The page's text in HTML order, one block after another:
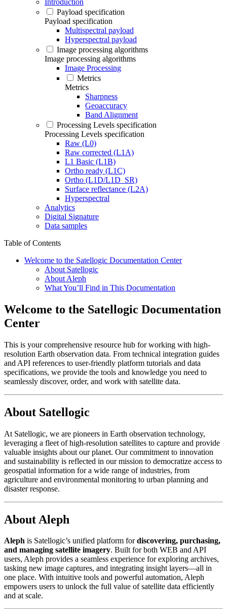
Introduction
Payload specification
Payload specification
Multispectral payload
Hyperspectral payload
Image processing algorithms
Image processing algorithms
Image Processing
Metrics
Metrics
Sharpness
Geoaccuracy
Band Alignment
Processing Levels specification
Processing Levels specification
Raw (L0)
Raw corrected (L1A)
L1 Basic (L1B)
Ortho ready (L1C)
Ortho (L1D/L1D_SR)
Surface reflectance (L2A)
Hyperspectral
Analytics
Digital Signature
Data samples
Table of Contents
Welcome to the Satellogic Documentation Center
About Satellogic
About Aleph
What You’ll Find in This Documentation
Welcome to the Satellogic Documentation
Center
This is your comprehensive resource hub for working with high-
resolution Earth observation data. From technical integration guides
and API references to user-friendly platform tutorials and data
specifications, we provide the tools and knowledge you need to
seamlessly discover, order, and work with satellite data.
About Satellogic
At Satellogic, we are pioneers in Earth observation technology,
leveraging a fleet of high-resolution satellites to capture and provide
valuable insights about our planet. Our commitment to innovation
and sustainability is reflected in our mission to democratize access to
geospatial information for a wide range of industries, from
agriculture and environmental monitoring to urban planning and
disaster response.
About Aleph
Aleph is Satellogic’s unified platform fordiscovering, purchasing,
and managing satellite imagery. Built for both WEB and API
users, Aleph provides a seamless experience for exploring archives,
tasking new image captures, and integrating insight layers—all in
one place. With intuitive tools and powerful automation, Aleph
empowers users to unlock the full value of satellite data efficiently
and at scale.